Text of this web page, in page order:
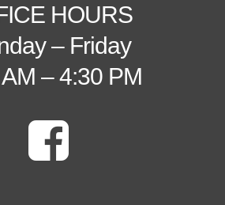
HOURS
– Friday
– 4:30 PM